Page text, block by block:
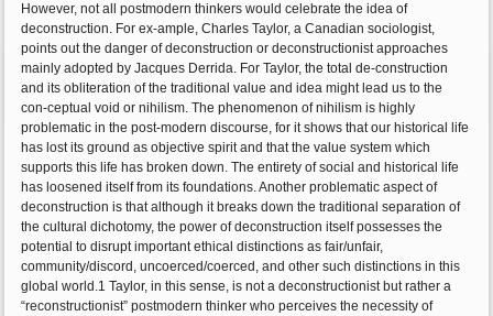
However, not all postmodern thinkers would celebrate the idea of
deconstruction. For ex-ample, Charles Taylor, a Canadian sociologist,
points out the danger of deconstruction or deconstructionist approaches
mainly adopted by Jacques Derrida. For Taylor, the total de-construction
and its obliteration of the traditional value and idea might lead us to the
con-ceptual void or nihilism. The phenomenon of nihilism is highly
problematic in the post-modern discourse, for it shows that our historical life
has lost its ground as objective spirit and that the value system which
supports this life has broken down. The entirety of social and historical life
has loosened itself from its foundations. Another problematic aspect of
deconstruction is that although it breaks down the traditional separation of
the cultural dichotomy, the power of deconstruction itself possesses the
potential to disrupt important ethical distinctions as fair/unfair,
community/discord, uncoerced/coerced, and other such distinctions in this
global world.1 Taylor, in this sense, is not a deconstructionist but rather a
“reconstructionist” postmodern thinker who perceives the necessity of